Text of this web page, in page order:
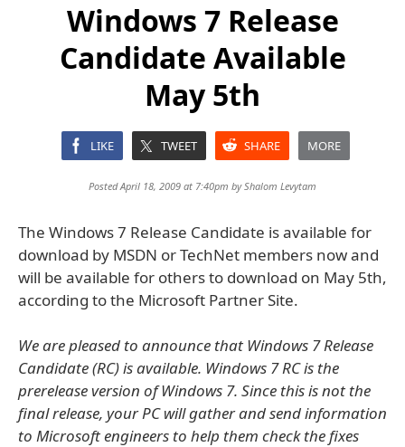
Windows 7 Release
Candidate Available
May 5th
LIKE TWEET SHARE MORE
Posted April 18, 2009 at 7:40pm byShalom Levytam
The Windows 7 Release Candidate is available for
download by MSDN or TechNet members now and
will be available for others to download on May 5th,
according to the Microsoft Partner Site.
We are pleased to announce that Windows 7 Release
Candidate (RC) is available. Windows 7 RC is the
prerelease version of Windows 7. Since this is not the
final release, your PC will gather and send information
to Microsoft engineers to help them check the fixes